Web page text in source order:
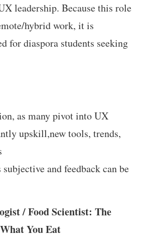
leadership. Because this role
hybrid work, it is
for diaspora students seeking
as many pivot into UX
upskill,new tools, trends,
and feedback can be
/ Food Scientist: The
You Eat